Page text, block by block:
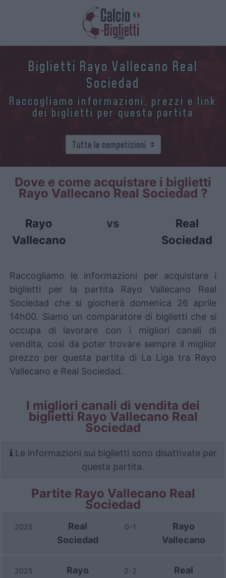
Biglietti Rayo Vallecano Real
Sociedad
Raccogliamo informazioni, prezzi e link
dei biglietti per questa partita
Dove e come acquistare i biglietti
Rayo Vallecano Real Sociedad ?
Rayo
Vallecano
vs
Real
Sociedad
Raccogliamo le informazioni per acquistare i
biglietti per la partita Rayo Vallecano Real
Sociedad che si giocherà domenica 26 aprile
14h00. Siamo un comparatore di biglietti che si
occupa di lavorare con i migliori canali di
vendita, così da poter trovare sempre il miglior
prezzo per questa partita di La Liga tra Rayo
Vallecano e Real Sociedad.
I migliori canali di vendita dei
biglietti Rayo Vallecano Real
Sociedad
Le informazioni sui biglietti sono disattivate per
questa partita.
Partite Rayo Vallecano Real
Sociedad
2025
Real
Sociedad
0-1
Rayo
Vallecano
2025
Rayo
2-2
Real